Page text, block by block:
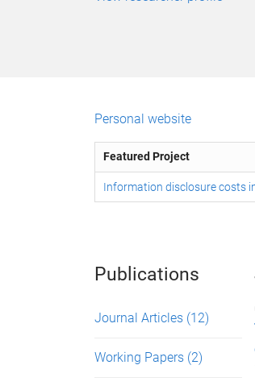
Personal website
Featured Project
Information disclosure costs
Publications
Journal Articles (12)
Working Papers (2)